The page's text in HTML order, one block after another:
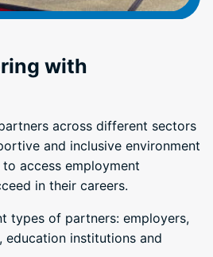
with
across different sectors
and inclusive environment
access employment
in their careers.
types of partners: employers,
education institutions and